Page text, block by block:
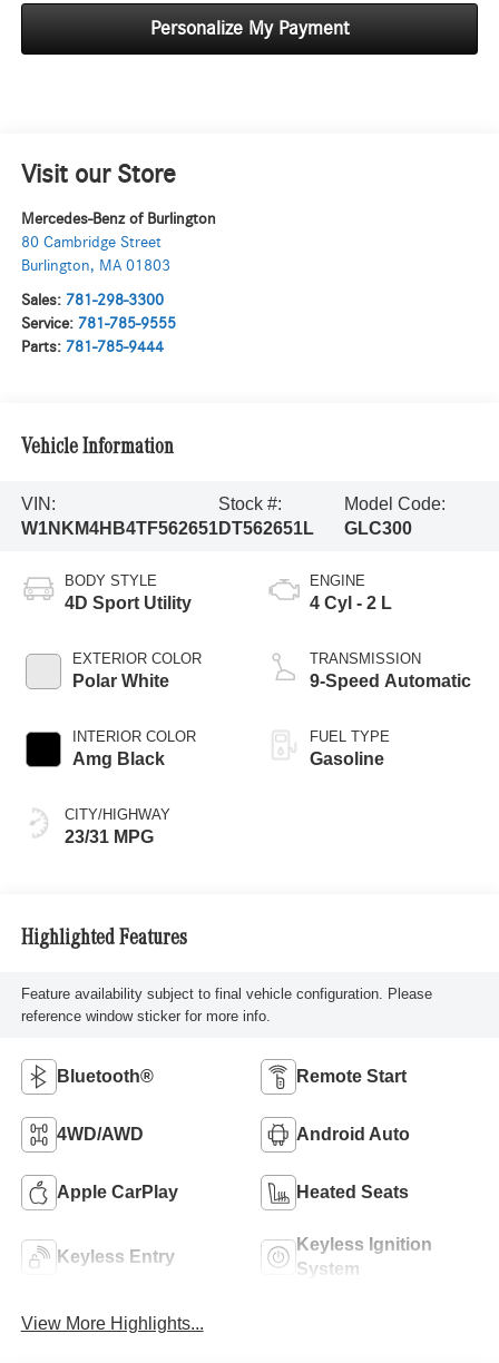
Personalize My Payment
Visit our Store
Mercedes-Benz of Burlington
80 Cambridge Street
Burlington, MA 01803
Sales: 781-298-3300
Service: 781-785-9555
Parts: 781-785-9444
Vehicle Information
VIN:
W1NKM4HB4TF562651
Stock #:
DT562651L
Model Code:
GLC300
BODY STYLE
4D Sport Utility
EXTERIOR COLOR
Polar White
INTERIOR COLOR
Amg Black
CITY/HIGHWAY
23/31 MPG
ENGINE
4 Cyl - 2 L
TRANSMISSION
9-Speed Automatic
FUEL TYPE
Gasoline
Highlighted Features
Feature availability subject to final vehicle configuration. Please
reference window sticker for more info.
Bluetooth® Remote Start
4WD/AWD Android Auto
Apple CarPlay Heated Seats
Keyless Entry
Keyless Ignition
System
View More Highlights...